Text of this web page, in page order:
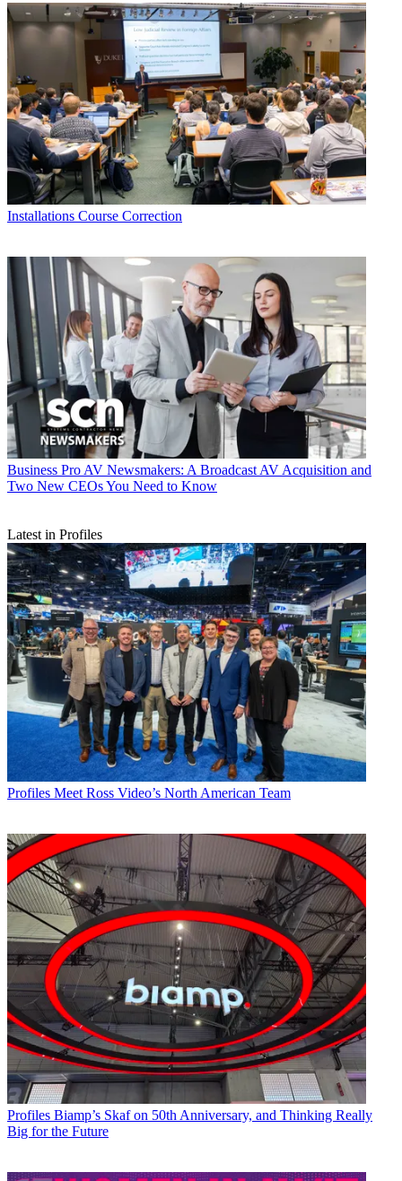
Installations Course Correction
Business Pro AV Newsmakers: A Broadcast AV Acquisition and
Two New CEOs You Need to Know
Latest in Profiles
Profiles Meet Ross Video’s North American Team
Profiles Biamp’s Skaf on 50th Anniversary, and Thinking Really
Big for the Future